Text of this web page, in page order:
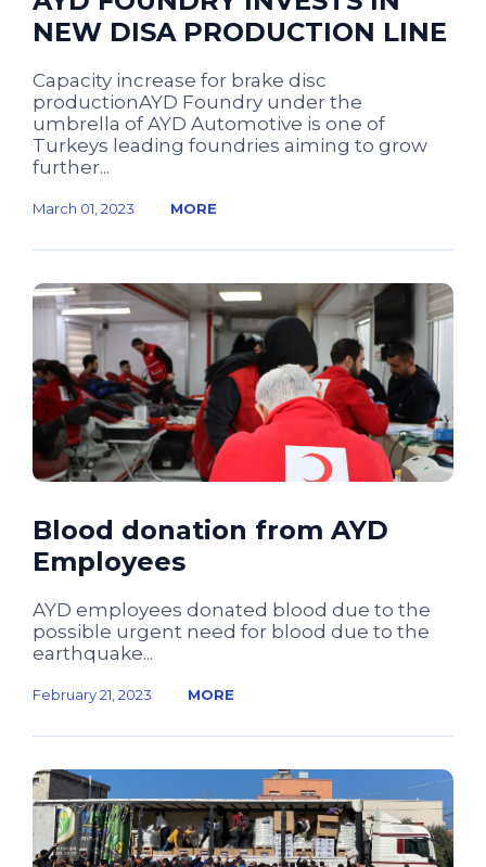
NEW DISA PRODUCTION LINE
Capacity increase for brake disc
productionAYD Foundry under the
umbrella of AYD Automotive is one of
Turkeys leading foundries aiming to grow
further...
March 01, 2023 MORE
Blood donation from AYD
Employees
AYD employees donated blood due to the
possible urgent need for blood due to the
earthquake...
February 21, 2023 MORE